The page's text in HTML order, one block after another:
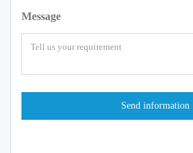
Message